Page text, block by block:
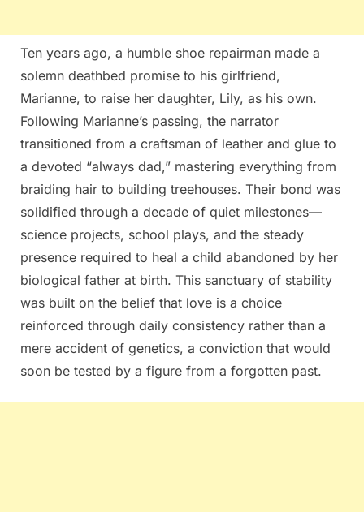
Ten years ago, a humble shoe repairman made a
solemn deathbed promise to his girlfriend,
Marianne, to raise her daughter, Lily, as his own.
Following Marianne’s passing, the narrator
transitioned from a craftsman of leather and glue to
a devoted “always dad,” mastering everything from
braiding hair to building treehouses. Their bond was
solidified through a decade of quiet milestones—
science projects, school plays, and the steady
presence required to heal a child abandoned by her
biological father at birth. This sanctuary of stability
was built on the belief that love is a choice
reinforced through daily consistency rather than a
mere accident of genetics, a conviction that would
soon be tested by a figure from a forgotten past.